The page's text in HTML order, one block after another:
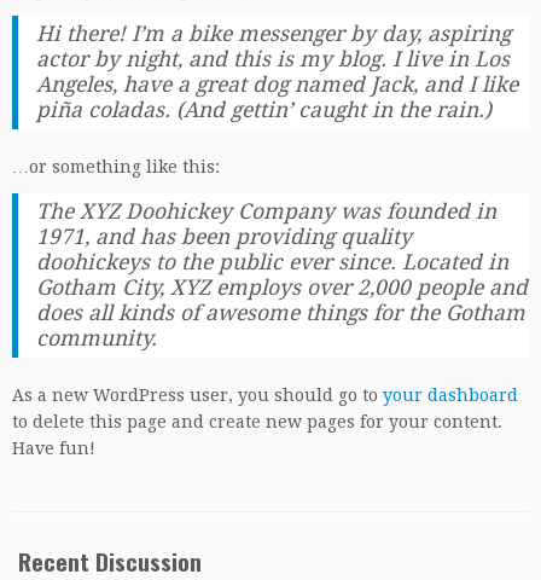
Hi there! I’m a bike messenger by day, aspiring
actor by night, and this is my blog. I live in Los
Angeles, have a great dog named Jack, and I like
piña coladas. (And gettin’ caught in the rain.)
…or something like this:
The XYZ Doohickey Company was founded in
1971, and has been providing quality
doohickeys to the public ever since. Located in
Gotham City, XYZ employs over 2,000 people and
does all kinds of awesome things for the Gotham
community.
As a new WordPress user, you should go to your dashboard
to delete this page and create new pages for your content.
Have fun!
Recent Discussion